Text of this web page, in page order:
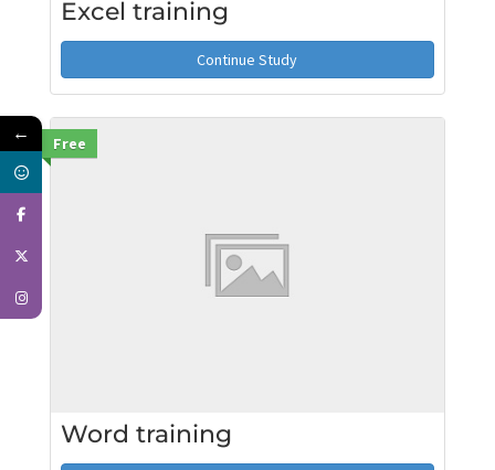
Excel training
Continue Study
Free
Word training
←